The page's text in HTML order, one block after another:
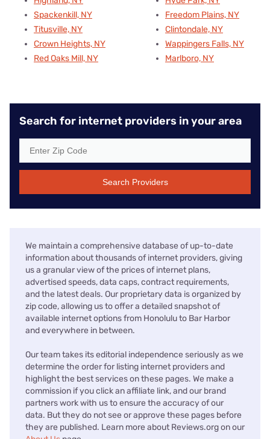
Spackenkill, NY
Titusville, NY
Crown Heights, NY
Red Oaks Mill, NY
Freedom Plains, NY
Clintondale, NY
Wappingers Falls, NY
Marlboro, NY
Search for internet providers in your area
Search Providers
We maintain a comprehensive database of up-to-date
information about thousands of internet providers, giving
us a granular view of the prices of internet plans,
advertised speeds, data caps, contract requirements,
and the latest deals. Our proprietary data is organized by
zip code, allowing us to offer a detailed snapshot of
available internet options from Honolulu to Bar Harbor
and everywhere in between.
Our team takes its editorial independence seriously as we
determine the order for listing internet providers and
highlight the best services on these pages. We make a
commission if you click an affiliate link, and our brand
partners work with us to ensure the accuracy of our
data. But they do not see or approve these pages before
they are published. Learn more about Reviews.org on our